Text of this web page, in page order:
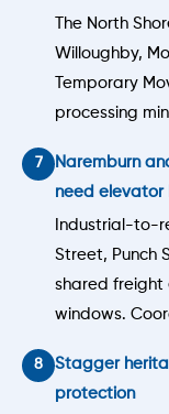
The North
Willoughby,
Temporary
processing
Naremburn
need elevator
Industrial-to-
Street, Punch
shared freight
windows.
Stagger
protection